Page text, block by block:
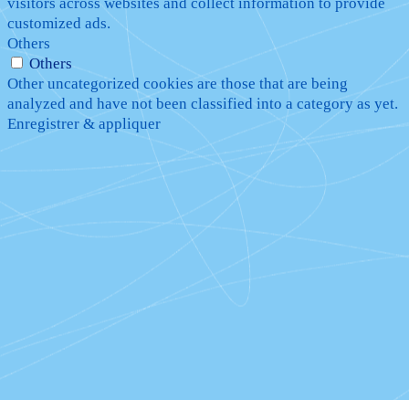
customized ads.
Others
Others
Other uncategorized cookies are those that are being
analyzed and have not been classified into a category as yet.
Enregistrer & appliquer